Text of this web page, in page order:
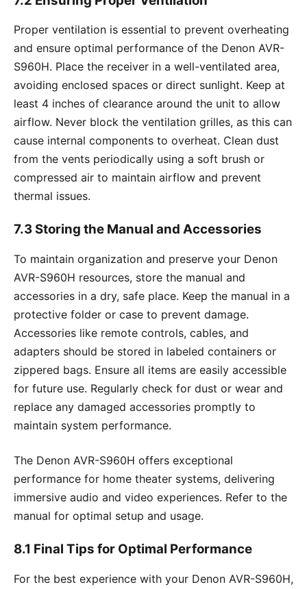
Proper ventilation is essential to prevent overheating
and ensure optimal performance of the Denon AVR-
S960H. Place the receiver in a well-ventilated area,
avoiding enclosed spaces or direct sunlight. Keep at
least 4 inches of clearance around the unit to allow
airflow. Never block the ventilation grilles, as this can
cause internal components to overheat. Clean dust
from the vents periodically using a soft brush or
compressed air to maintain airflow and prevent
thermal issues.
7.3 Storing the Manual and Accessories
To maintain organization and preserve your Denon
AVR-S960H resources, store the manual and
accessories in a dry, safe place. Keep the manual in a
protective folder or case to prevent damage.
Accessories like remote controls, cables, and
adapters should be stored in labeled containers or
zippered bags. Ensure all items are easily accessible
for future use. Regularly check for dust or wear and
replace any damaged accessories promptly to
maintain system performance.
The Denon AVR-S960H offers exceptional
performance for home theater systems, delivering
immersive audio and video experiences. Refer to the
manual for optimal setup and usage.
8.1 Final Tips for Optimal Performance
For the best experience with your Denon AVR-S960H,